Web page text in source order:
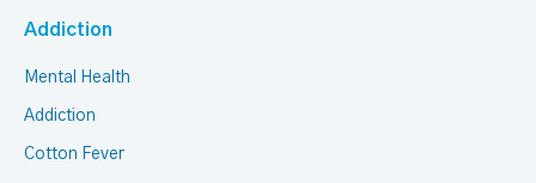
Addiction
Mental Health
Addiction
Cotton Fever